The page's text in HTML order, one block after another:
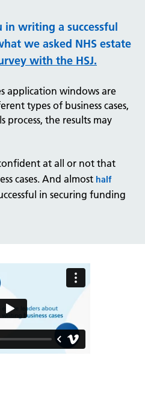
writing a successful
we asked NHS estate
with the HSJ.
application windows are
types of business cases,
process, the results may
at all or not that
cases. And almost half
in securing funding